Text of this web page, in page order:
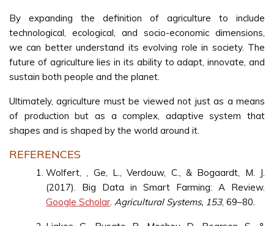
By expanding the definition of agriculture to include
technological, ecological, and socio-economic dimensions,
we can better understand its evolving role in society. The
future of agriculture lies in its ability to adapt, innovate, and
sustain both people and the planet.
Ultimately, agriculture must be viewed not just as a means
of production but as a complex, adaptive system that
shapes and is shaped by the world around it.
REFERENCES
Wolfert, , Ge, L., Verdouw, C., & Bogaardt, M. J.
(2017). Big Data in Smart Farming: A Review.
Google Scholar. Agricultural Systems, 153, 69–80.